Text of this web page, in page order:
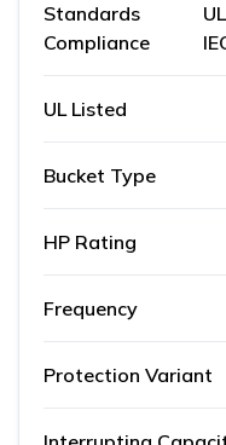
Standards
Compliance
UL Listed
Bucket Type
HP Rating
Frequency
Protection Variant